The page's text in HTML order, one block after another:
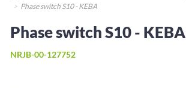
Phase switch S10 - KEBA
Phase switch S10 - KEBA
NRJB-00-127752